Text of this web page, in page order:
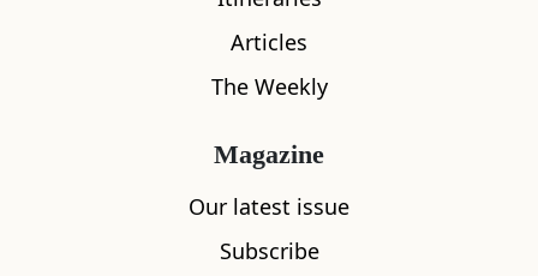
What's nearby
Accommodation
Articles
The Weekly
Magazine
Our latest issue
Subscribe